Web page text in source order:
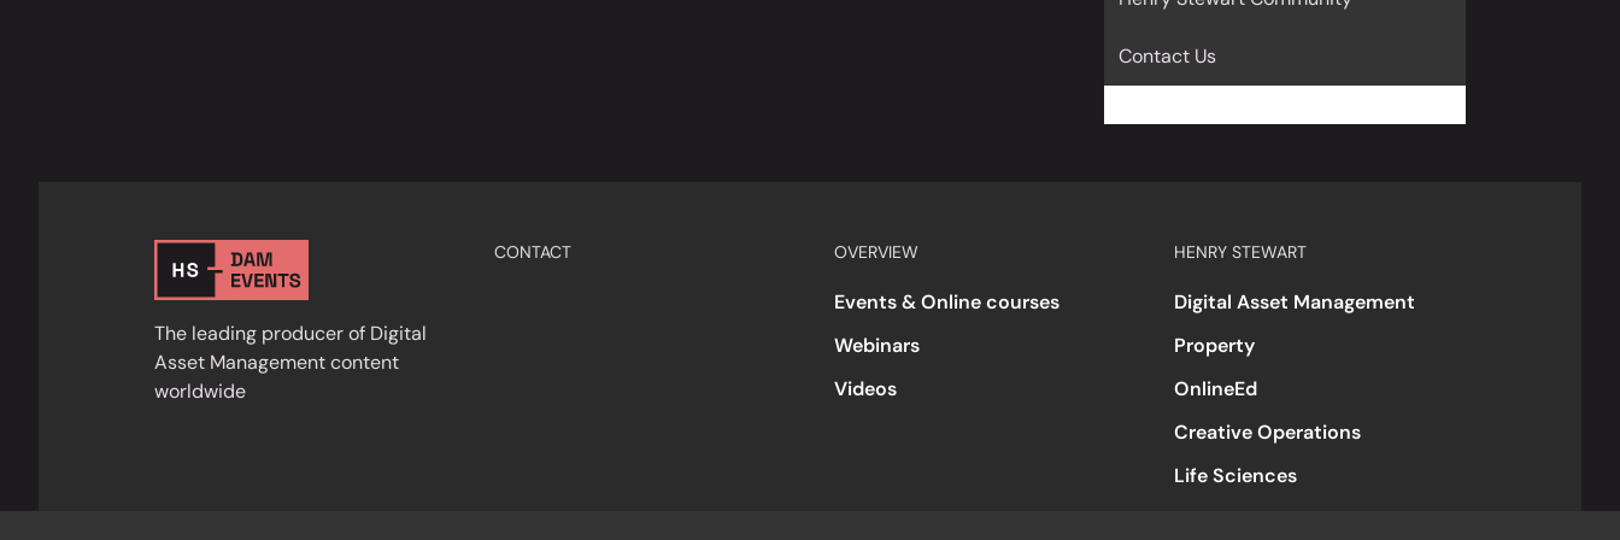
Contact Us
The leading producer of Digital
Asset Management content
worldwide
CONTACT OVERVIEW
Events & Online courses
Webinars
Videos
HENRY STEWART
Digital Asset Management
Property
OnlineEd
Creative Operations
Life Sciences